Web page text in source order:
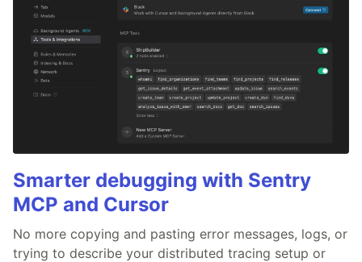
Smarter debugging with Sentry
MCP and Cursor
No more copying and pasting error messages, logs, or
trying to describe your distributed tracing setup or